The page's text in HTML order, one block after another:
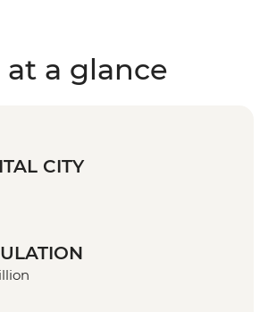
at a glance
CITY